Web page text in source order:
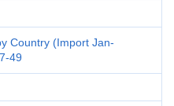
Country (Import Jan-
49